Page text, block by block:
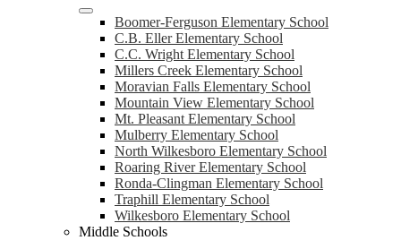
Boomer-Ferguson Elementary School
C.B. Eller Elementary School
C.C. Wright Elementary School
Millers Creek Elementary School
Moravian Falls Elementary School
Mountain View Elementary School
Mt. Pleasant Elementary School
Mulberry Elementary School
North Wilkesboro Elementary School
Roaring River Elementary School
Ronda-Clingman Elementary School
Traphill Elementary School
Wilkesboro Elementary School
Middle Schools